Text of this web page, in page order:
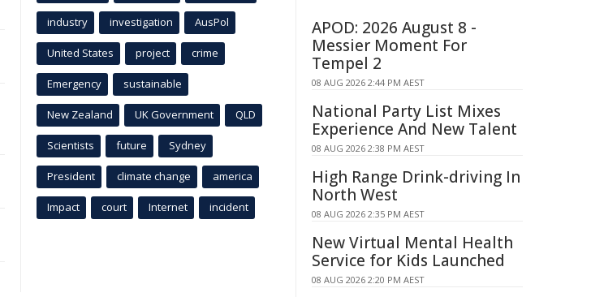
industry investigation AusPol
United States project crime
Emergency sustainable
New Zealand UK Government QLD
Scientists future Sydney
President climate change america
Impact court Internet incident
APOD: 2026 August 8 -
Messier Moment For
Tempel 2
08 AUG 2026 2:44 PM AEST
National Party List Mixes
Experience And New Talent
08 AUG 2026 2:38 PM AEST
High Range Drink-driving In
North West
08 AUG 2026 2:35 PM AEST
New Virtual Mental Health
Service for Kids Launched
08 AUG 2026 2:20 PM AEST